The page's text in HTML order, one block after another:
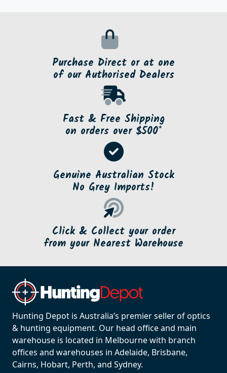
Purchase Direct or at one
of our Authorised Dealers
Fast & Free Shipping
on orders over $500*
Genuine Australian Stock
No Grey Imports!
Click & Collect your order
from your Nearest Warehouse
Hunting Depot is Australia’s premier seller of optics
& hunting equipment. Our head office and main
warehouse is located in Melbourne with branch
offices and warehouses in Adelaide, Brisbane,
Cairns, Hobart, Perth, and Sydney.